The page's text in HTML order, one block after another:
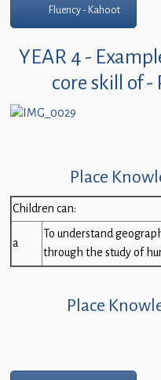
Fluency - Kahoot
YEAR 4 -
core skill of
Place
Children can:
a
To understand
through the study of
Place